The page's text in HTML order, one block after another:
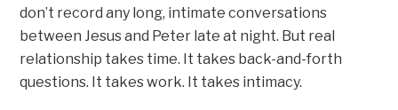
don’t record any long, intimate conversations
between Jesus and Peter late at night. But real
relationship takes time. It takes back-and-forth
questions. It takes work. It takes intimacy.